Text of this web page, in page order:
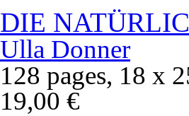
DIE
Ulla Donner
128 pages, 18 x
19,00 €